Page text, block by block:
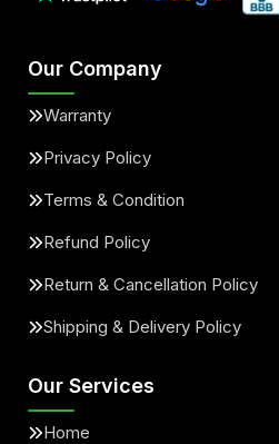
Our Company
Warranty
Privacy Policy
Terms & Condition
Refund Policy
Return & Cancellation Policy
Shipping & Delivery Policy
Our Services
Home